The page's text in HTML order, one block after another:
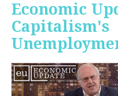
Economic
Capitalism's